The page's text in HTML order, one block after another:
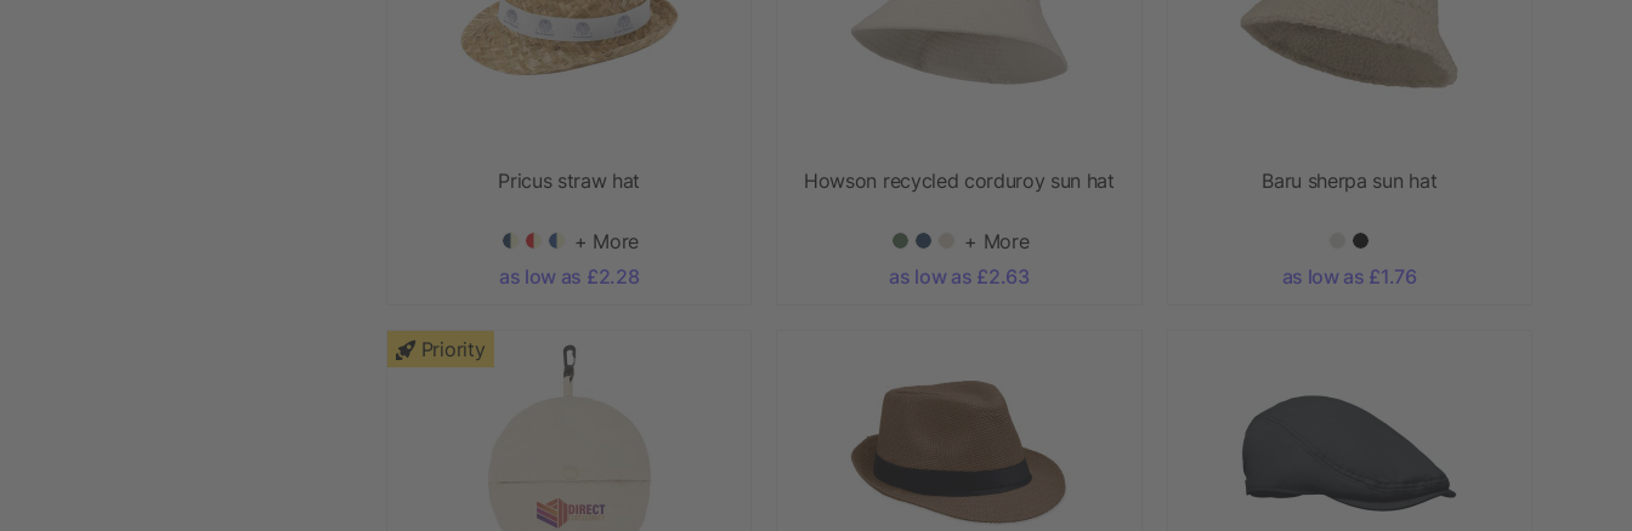
Pricus straw hat
+ More
as low as £2.28
Howson recycled corduroy sun hat
+ More
as low as £2.63
Baru sherpa sun hat
as low as £1.76
Priority